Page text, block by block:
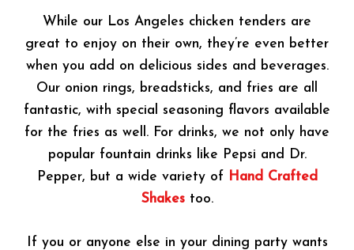
While our Los Angeles chicken tenders are
great to enjoy on their own, they’re even better
when you add on delicious sides and beverages.
Our onion rings, breadsticks, and fries are all
fantastic, with special seasoning flavors available
for the fries as well. For drinks, we not only have
popular fountain drinks like Pepsi and Dr.
Pepper, but a wide variety of
Hand Crafted
Shakestoo.
If you or anyone else in your dining party wants